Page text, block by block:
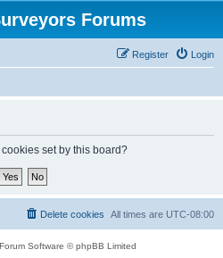
Forums
Login
Register
set by this board?
All times are UTC-08:00
Delete cookies
Software © phpBB Limited